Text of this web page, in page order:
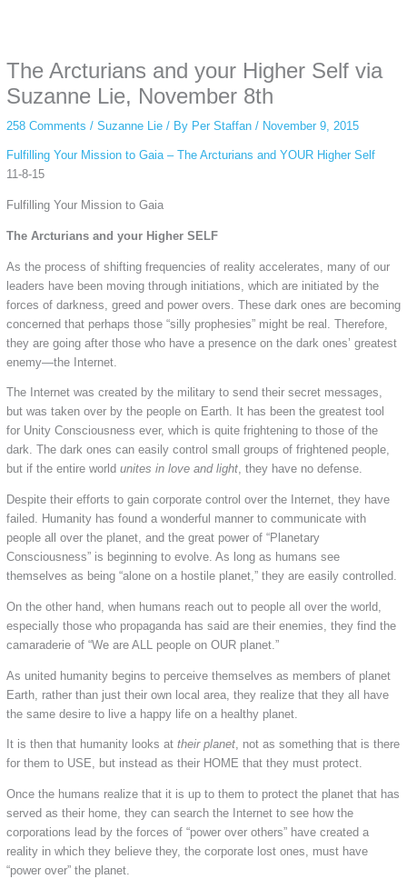
simply gives access to public stories without tracking. This is helpful for
private browsing, research, or staying unnoticed online.
The Arcturians and your Higher Self via
Suzanne Lie, November 8th
258 Comments / Suzanne Lie/ By Per Staffan / November 9, 2015
Fulfilling Your Mission to Gaia – The Arcturians and YOUR Higher Self
11-8-15
Fulfilling Your Mission to Gaia
The Arcturians and your Higher SELF
As the process of shifting frequencies of reality accelerates, many of our
leaders have been moving through initiations, which are initiated by the
forces of darkness, greed and power overs. These dark ones are becoming
concerned that perhaps those “silly prophesies” might be real. Therefore,
they are going after those who have a presence on the dark ones’ greatest
enemy—the Internet.
The Internet was created by the military to send their secret messages,
but was taken over by the people on Earth. It has been the greatest tool
for Unity Consciousness ever, which is quite frightening to those of the
dark. The dark ones can easily control small groups of frightened people,
but if the entire world unites in love and light, they have no defense.
Despite their efforts to gain corporate control over the Internet, they have
failed. Humanity has found a wonderful manner to communicate with
people all over the planet, and the great power of “Planetary
Consciousness” is beginning to evolve. As long as humans see
themselves as being “alone on a hostile planet,” they are easily controlled.
On the other hand, when humans reach out to people all over the world,
especially those who propaganda has said are their enemies, they find the
camaraderie of “We are ALL people on OUR planet.”
As united humanity begins to perceive themselves as members of planet
Earth, rather than just their own local area, they realize that they all have
the same desire to live a happy life on a healthy planet.
It is then that humanity looks at their planet, not as something that is there
for them to USE, but instead as their HOME that they must protect.
Once the humans realize that it is up to them to protect the planet that has
served as their home, they can search the Internet to see how the
corporations lead by the forces of “power over others” have created a
reality in which they believe they, the corporate lost ones, must have
“power over” the planet.